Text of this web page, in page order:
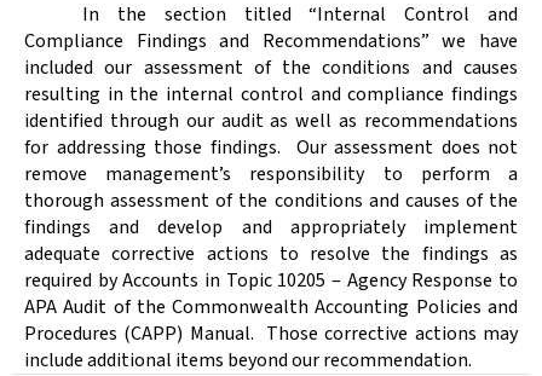
In the section titled “Internal Control and
Compliance Findings and Recommendations” we have
included our assessment of the conditions and causes
resulting in the internal control and compliance findings
identified through our audit as well as recommendations
for addressing those findings.
Our assessment does not
remove management’s responsibility to perform a
thorough assessment of the conditions and causes of the
findings and develop and appropriately implement
adequate corrective actions to resolve the findings as
required by Accounts in Topic 10205 – Agency Response to
APA Audit of the Commonwealth Accounting Policies and
Procedures (CAPP) Manual. Those corrective actions may
include additional items beyond our recommendation.